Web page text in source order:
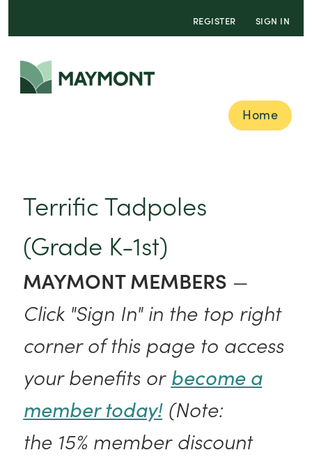
REGISTER SIGN IN
Home
Terrific Tadpoles
(Grade K-1st)
MAYMONT MEMBERS —
Click "Sign In" in the top right
corner of this page to access
your benefits orbecome a
member today!(Note:
the 15% member discount